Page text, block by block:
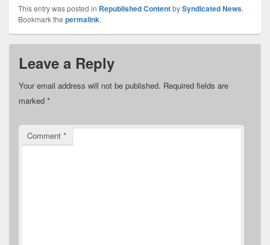
This entry was posted in Republished ContentbySyndicated News.
Bookmark the permalink.
Leave a Reply
Your email address will not be published. Required fields are
marked *
Comment *